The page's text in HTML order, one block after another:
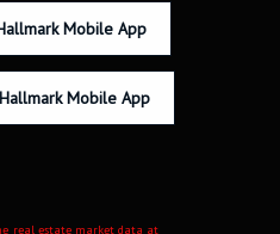
Mobile App
Mobile App
real estate market data at